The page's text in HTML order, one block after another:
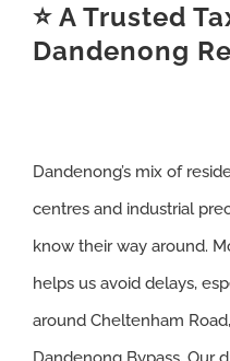
⭐ A Trusted
Dandenong
Dandenong’s mix of
centres and industrial
know their way around.
helps us avoid delays,
around Cheltenham